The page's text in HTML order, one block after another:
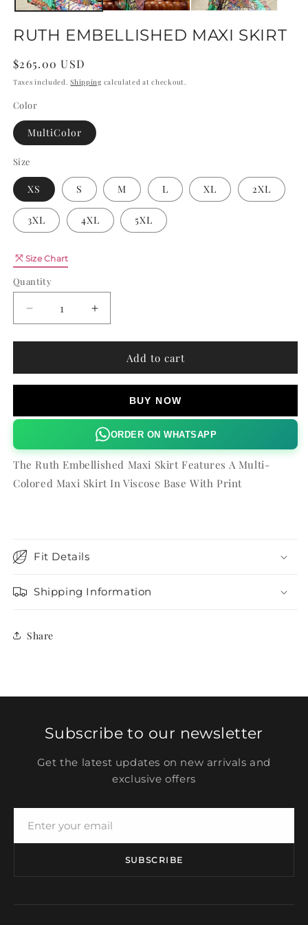
RUTH EMBELLISHED MAXI SKIRT
Regular
price
$265.00 USD
Taxes included.Shipping calculated at checkout.
Color
MultiColor
Size
XS S M L XL 2XL
3XL 4XL 5XL
Size Chart
Quantity
Decrease
quantity
for
EMBELLISHED
MAXI
Increase
quantity
for
RUTH
EMBELLISHED
MAXI
Add to cart
BUY NOW
ORDER ON WHATSAPP
The Ruth Embellished Maxi Skirt Features A Multi-
Colored Maxi Skirt In Viscose Base With Print
Fit Details
Shipping Information
Share
Subscribe to our newsletter
Get the latest updates on new arrivals and
exclusive offers
SUBSCRIBE